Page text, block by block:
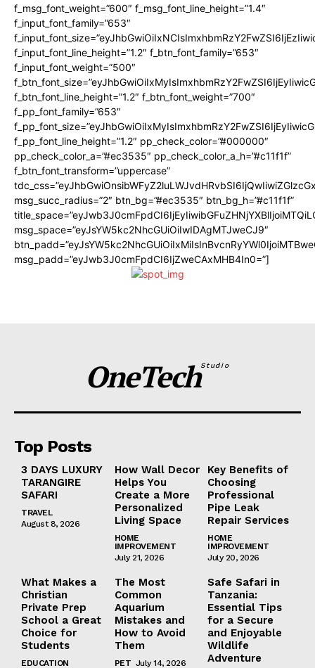
f_msg_font_weight=”600″ f_msg_font_line_height=”1.4″
f_input_font_family=”653″
f_input_font_line_height=”1.2″ f_btn_font_family=”653″
f_input_font_weight=”500″
f_btn_font_line_height=”1.2″ f_btn_font_weight=”700″
f_pp_font_family=”653″
f_pp_font_line_height=”1.2″ pp_check_color=”#000000″
pp_check_color_a=”#ec3535″ pp_check_color_a_h=”#c11f1f”
f_btn_font_transform=”uppercase”
msg_succ_radius=”2″ btn_bg=”#ec3535″ btn_bg_h=”#c11f1f”
msg_space=”eyJsYW5kc2NhcGUiOiIwIDAgMTJweCJ9″
msg_padd=”eyJwb3J0cmFpdCI6IjZweCAxMHB4In0=”]
OneTechStudio
Top Posts
3 DAYS LUXURY
TARANGIRE
SAFARI
TRAVEL
August 8, 2026
How Wall Decor
Helps You
Create a More
Personalized
Living Space
HOME
IMPROVEMENT
July 21, 2026
Key Benefits of
Choosing
Professional
Pipe Leak
Repair Services
HOME
IMPROVEMENT
July 20, 2026
What Makes a
Christian
Private Prep
School a Great
Choice for
Students
EDUCATION
The Most
Common
Aquarium
Mistakes and
How to Avoid
Them
PET July 14, 2026
Safe Safari in
Tanzania:
Essential Tips
for a Secure
and Enjoyable
Wildlife
Adventure